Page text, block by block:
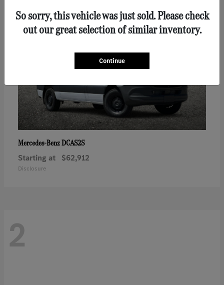
Mercedes-BenzDCAS2S
Starting at $62,912
Disclosure
2
So sorry, this vehicle was just sold. Please check
out our great selection of similar inventory.
Continue